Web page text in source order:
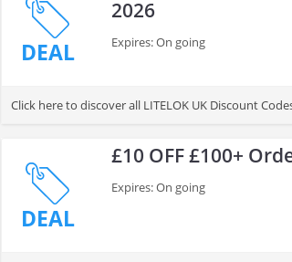
DEAL
2026
Expires: On going
Click here to discover all LITELOK UK Discount
DEAL
£10 OFF £100+
Expires: On going